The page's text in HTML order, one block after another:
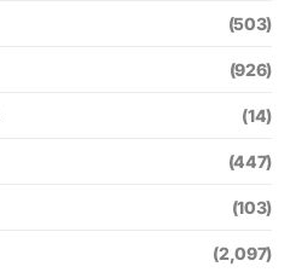
(503)
(926)
(14)
(447)
(103)
(2,097)